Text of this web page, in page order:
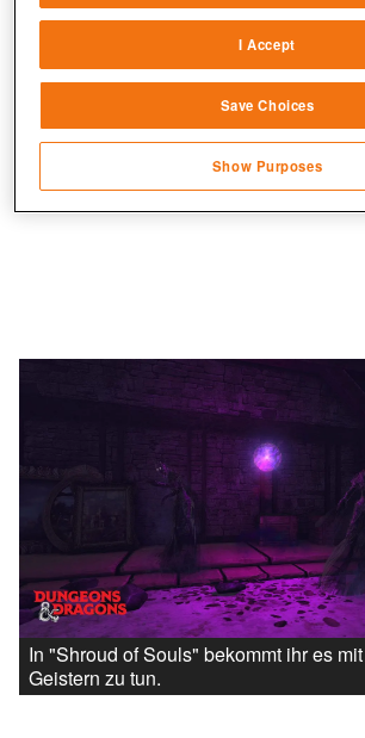
In "Shroud of Souls" bekommt ihr es
Geistern zu tun.
sources
Link different devices
transmitted automatically
Save and communicate privacy
I Accept
Save Choices
Show Purposes